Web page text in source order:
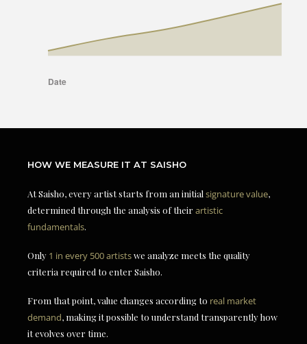
HOW WE MEASURE IT AT SAISHO
At Saisho, every artist starts from an initial signature value,
determined through the analysis of theirartistic
fundamentals.
Only 1 in every 500 artistswe analyze meets the quality
criteria required to enter Saisho.
From that point, value changes according to real market
demand, making it possible to understand transparently how
it evolves over time.